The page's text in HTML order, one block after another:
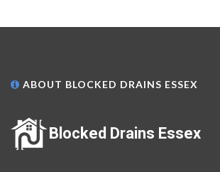
ABOUT BLOCKED DRAINS ESSEX
Blocked Drains Essex